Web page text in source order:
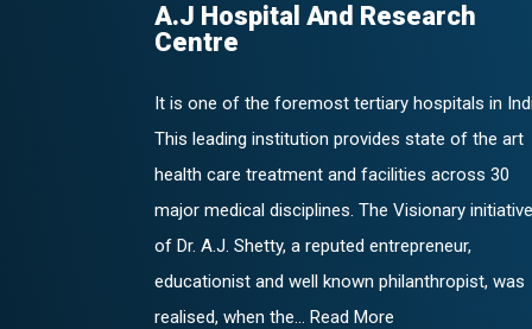
A.J Hospital And Research
Centre
It is one of the foremost tertiary hospitals in
This leading institution provides state of the art
health care treatment and facilities across 30
major medical disciplines. The Visionary initiative
of Dr. A.J. Shetty, a reputed entrepreneur,
educationist and well known philanthropist, was
realised, when the... Read More